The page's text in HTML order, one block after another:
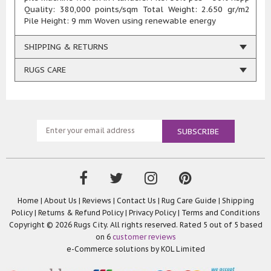
Quality: 380,000 points/sqm Total Weight: 2.650 gr/m2
Pile Height: 9 mm Woven using renewable energy
SHIPPING & RETURNS
RUGS CARE
Home | About Us | Reviews | Contact Us | Rug Care Guide | Shipping
Policy| Returns & Refund Policy| Privacy Policy| Terms and Conditions
Copyright © 2026 Rugs City. All rights reserved. Rated 5 out of 5 based
on 6 customer reviews
e-Commerce solutions byKOL Limited